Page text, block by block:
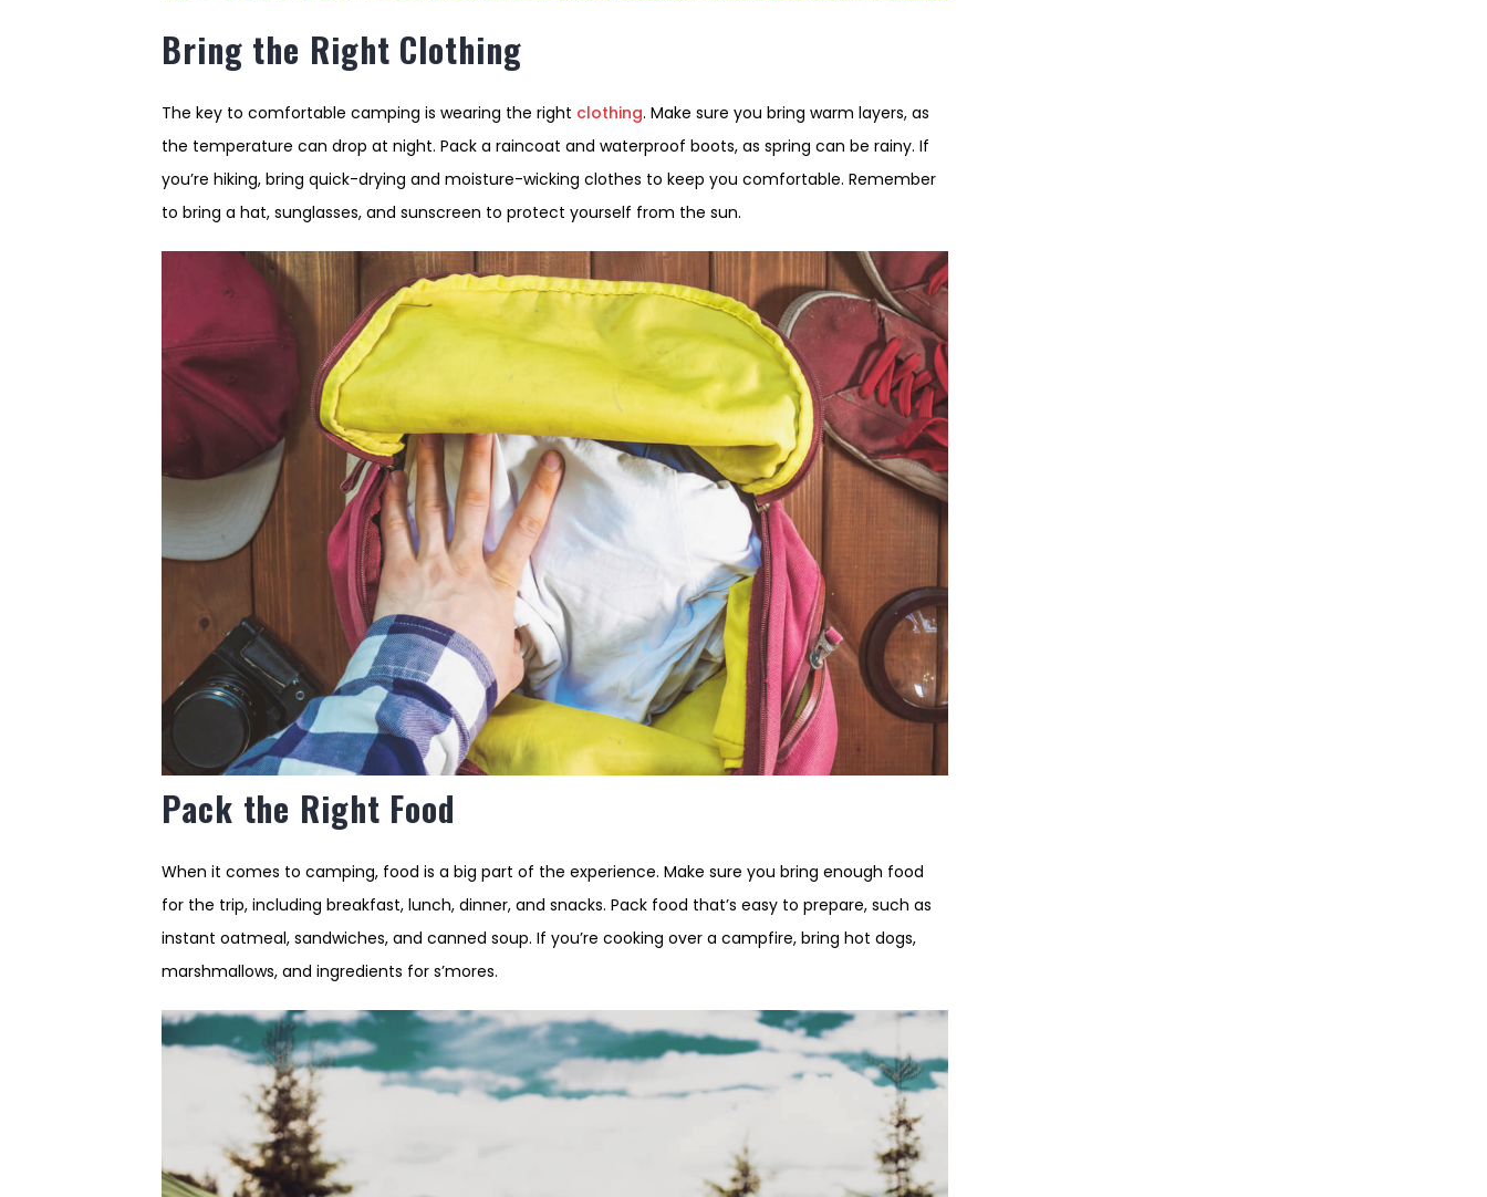
Bring the Right Clothing
The key to comfortable camping is wearing the right clothing. Make sure you bring warm layers, as
the temperature can drop at night. Pack a raincoat and waterproof boots, as spring can be rainy. If
you’re hiking, bring quick-drying and moisture-wicking clothes to keep you comfortable. Remember
to bring a hat, sunglasses, and sunscreen to protect yourself from the sun.
Pack the Right Food
When it comes to camping, food is a big part of the experience. Make sure you bring enough food
for the trip, including breakfast, lunch, dinner, and snacks. Pack food that’s easy to prepare, such as
instant oatmeal, sandwiches, and canned soup. If you’re cooking over a campfire, bring hot dogs,
marshmallows, and ingredients for s’mores.